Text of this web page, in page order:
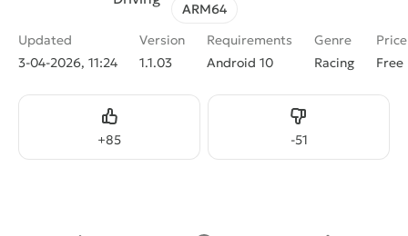
ARM64
Updated
3-04-2026, 11:24
Version
1.1.03
Requirements
Android 10
Genre
Racing
Price
Free
+85
Like -51
Dislike